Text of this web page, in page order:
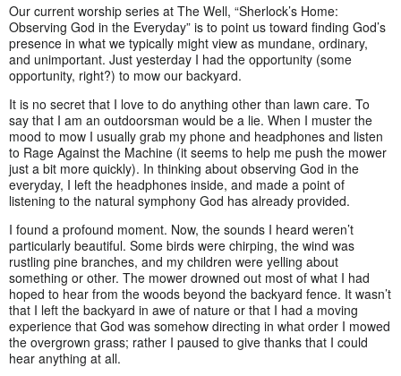
Our current worship series at The Well, “Sherlock’s Home:
Observing God in the Everyday” is to point us toward finding God’s
presence in what we typically might view as mundane, ordinary,
and unimportant. Just yesterday I had the opportunity (some
opportunity, right?) to mow our backyard.
It is no secret that I love to do anything other than lawn care. To
say that I am an outdoorsman would be a lie. When I muster the
mood to mow I usually grab my phone and headphones and listen
to Rage Against the Machine (it seems to help me push the mower
just a bit more quickly). In thinking about observing God in the
everyday, I left the headphones inside, and made a point of
listening to the natural symphony God has already provided.
I found a profound moment. Now, the sounds I heard weren’t
particularly beautiful. Some birds were chirping, the wind was
rustling pine branches, and my children were yelling about
something or other. The mower drowned out most of what I had
hoped to hear from the woods beyond the backyard fence. It wasn’t
that I left the backyard in awe of nature or that I had a moving
experience that God was somehow directing in what order I mowed
the overgrown grass; rather I paused to give thanks that I could
hear anything at all.